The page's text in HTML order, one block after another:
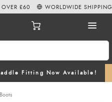
Fitting Now Available!
OVER £60 WORLDWIDE SHIPPING